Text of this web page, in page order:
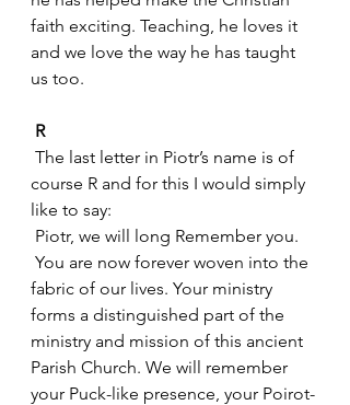
faith exciting. Teaching, he loves it
and we love the way he has taught
us too.
R
course R and for this I would simply
like to say:
Piotr, we will long Remember you.
fabric of our lives. Your ministry
forms a distinguished part of the
ministry and mission of this ancient
Parish Church. We will remember
your Puck-like presence, your Poirot-